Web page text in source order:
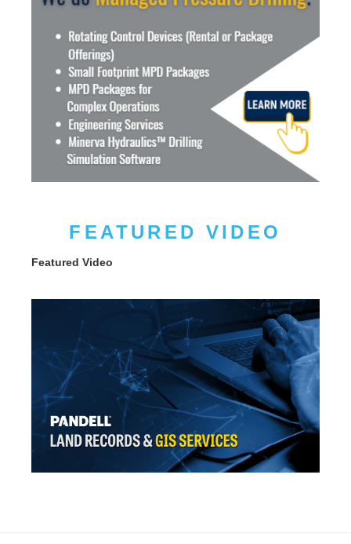
FEATURED VIDEO
Featured Video